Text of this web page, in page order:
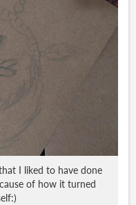
I liked to have done
of how it turned